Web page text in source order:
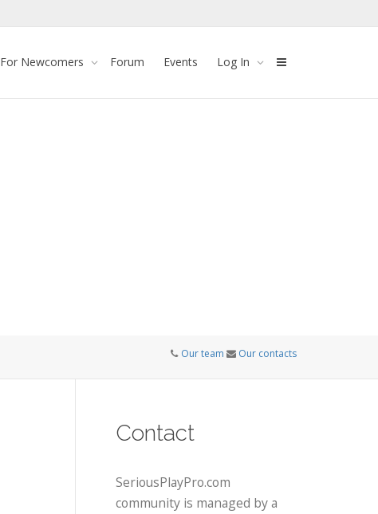
For Newcomers Forum Events Log In
Our team Our contacts
Contact
SeriousPlayPro.com
community is managed by a